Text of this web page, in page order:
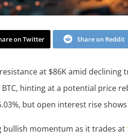
on Twitter Share on Reddit
at $86K amid declining
BTC, hinting at a potential price
but open interest rise
momentum as it trades at